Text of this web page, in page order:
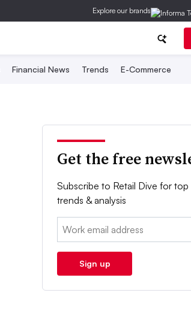
Explore our brands
Financial News Trends E-Commerce
Get the free
Subscribe to Retail Dive for top
trends & analysis
Email:
Sign up